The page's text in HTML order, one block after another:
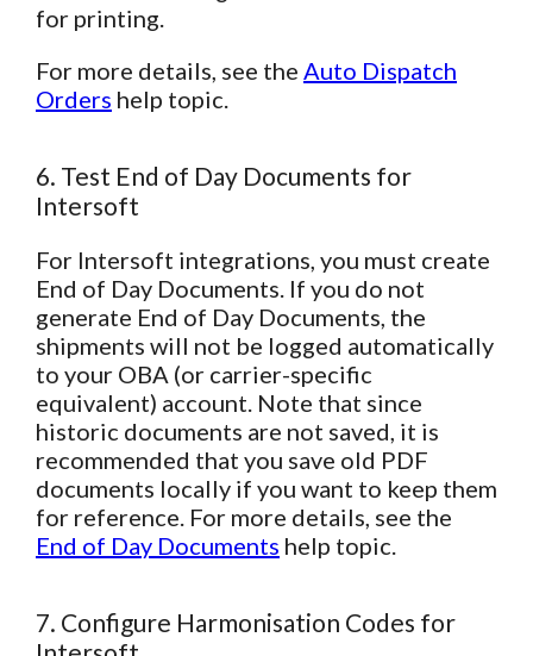
for printing.
For more details, see the Auto Dispatch
Orders help topic.
6. Test End of Day Documents for
Intersoft
For Intersoft integrations, you must create
End of Day Documents. If you do not
generate End of Day Documents, the
shipments will not be logged automatically
to your OBA (or carrier-specific
equivalent) account. Note that since
historic documents are not saved, it is
recommended that you save old PDF
documents locally if you want to keep them
for reference. For more details, see the
End of Day Documents help topic.
7. Configure Harmonisation Codes for